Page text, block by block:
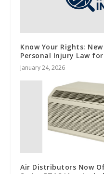
Know Your Rights:
Personal Injury Law
January 24, 2026
Air Distributors Now